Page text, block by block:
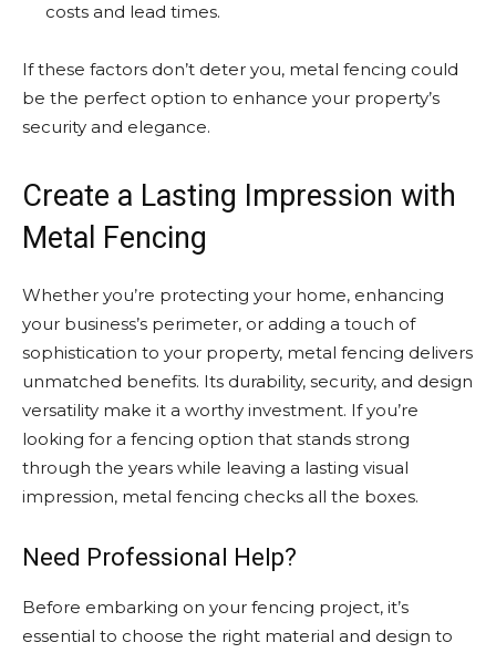
costs and lead times.
If these factors don’t deter you, metal fencing could
be the perfect option to enhance your property’s
security and elegance.
Create a Lasting Impression with
Metal Fencing
Whether you’re protecting your home, enhancing
your business’s perimeter, or adding a touch of
sophistication to your property, metal fencing delivers
unmatched benefits. Its durability, security, and design
versatility make it a worthy investment. If you’re
looking for a fencing option that stands strong
through the years while leaving a lasting visual
impression, metal fencing checks all the boxes.
Need Professional Help?
Before embarking on your fencing project, it’s
essential to choose the right material and design to